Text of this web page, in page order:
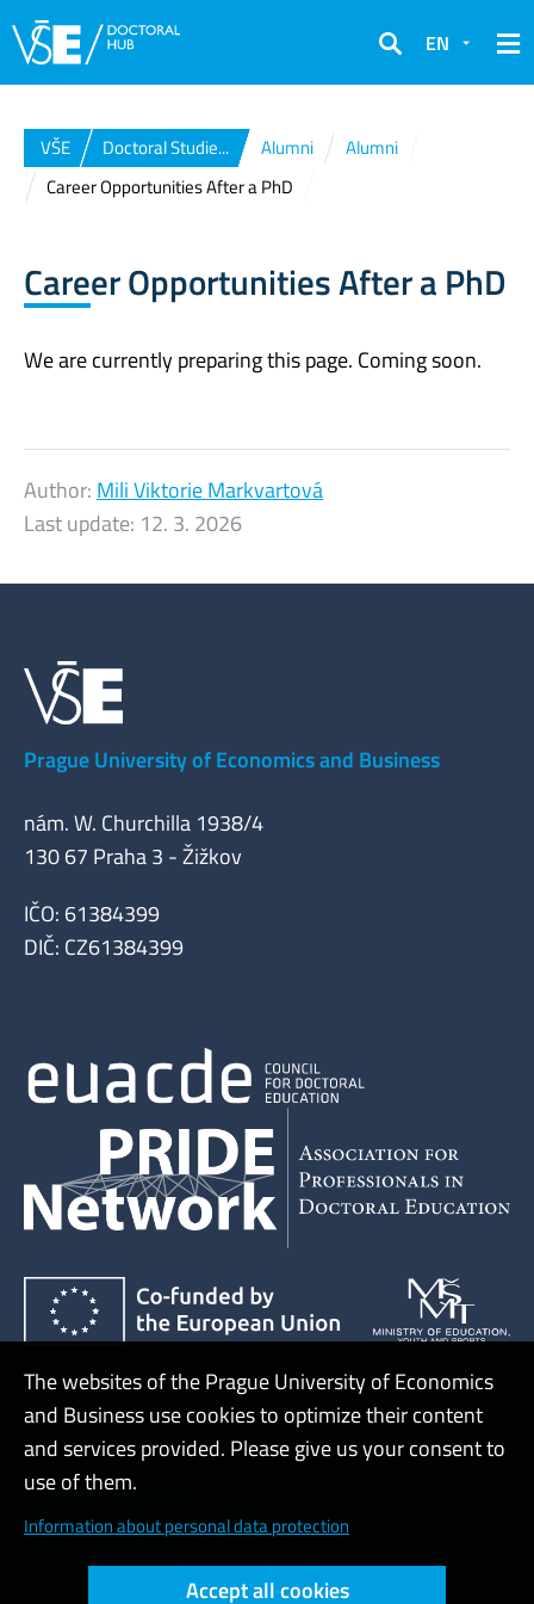
Search
EN
VŠE Doctoral Studie... Alumni
Alumni
Career Opportunities After a PhD
Career Opportunities After a PhD
We are currently preparing this page. Coming soon.
Author: Mili Viktorie Markvartová
Last update: 12. 3. 2026
Prague University of Economics and Business
nám. W. Churchilla 1938/4
130 67 Praha 3 - Žižkov
IČO: 61384399
DIČ: CZ61384399
Admin
Cookies and privacy
The websites of the Prague University of Economics
and Business use cookies to optimize their content
and services provided. Please give us your consent to
use of them.
Information about personal data protection
Accept all cookies